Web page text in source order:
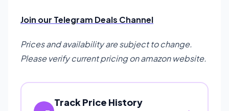
Join our Telegram Deals Channel
Prices and availability are subject to change.
Please verify current pricing on amazon website.
Track Price History